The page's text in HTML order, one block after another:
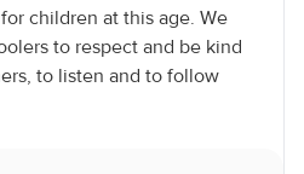
children at this age. We
to respect and be kind
to listen and to follow